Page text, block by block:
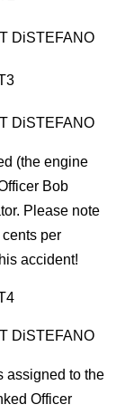
DiSTEFANO
DiSTEFANO
(the engine
Bob
Please note
per
accident!
DiSTEFANO
assigned to the
Officer